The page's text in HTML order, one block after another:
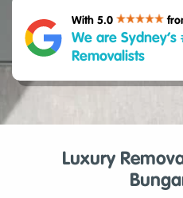
With 5.0
We are Sydney’s
Removalists
Luxury